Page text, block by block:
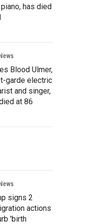
has died
Blood Ulmer,
garde electric
and singer,
at 86
signs 2
actions
'birth